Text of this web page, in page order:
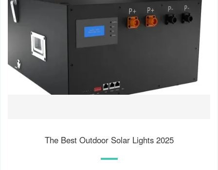
The Best Outdoor Solar Lights 2025